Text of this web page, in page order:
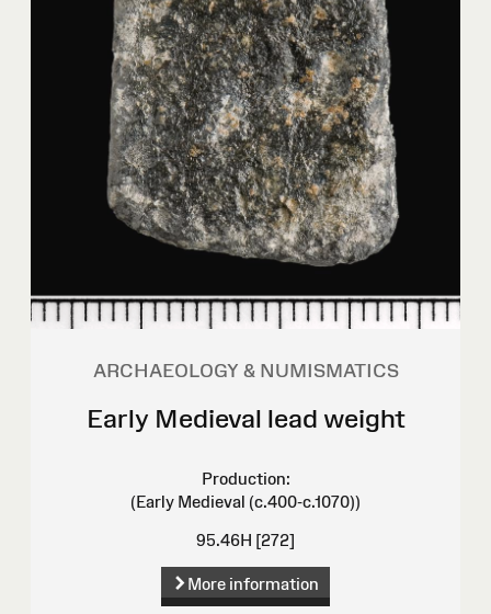
ARCHAEOLOGY & NUMISMATICS
Early Medieval lead weight
Production:
(Early Medieval (c.400-c.1070))
95.46H [272]
More information